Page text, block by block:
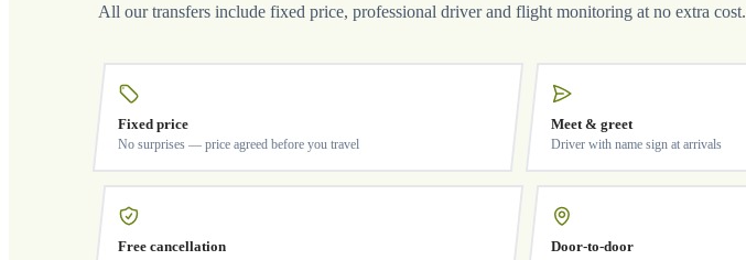
All our transfers include fixed price, professional driver and flight monitoring at no extra cost.
Fixed price
No surprises — price agreed before you travel
Meet & greet
Driver with name sign at arrivals
Free cancellation Door-to-door